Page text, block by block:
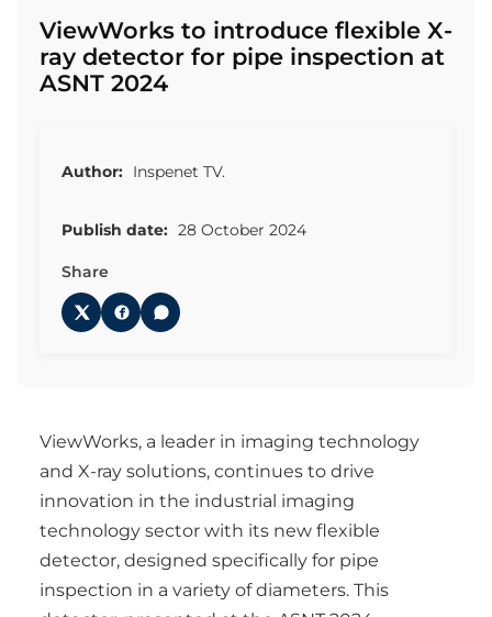
ViewWorks to introduce flexible X-
ray detector for pipe inspection at
ASNT 2024
Author: Inspenet TV.
Publish date: 28 October 2024
Share
ViewWorks, a leader in imaging technology
and X-ray solutions, continues to drive
innovation in the industrial imaging
technology sector with its new flexible
detector, designed specifically for pipe
inspection in a variety of diameters. This